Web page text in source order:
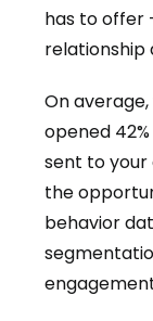
has to offer
relationship
On
opened
sent to your
the
behavior